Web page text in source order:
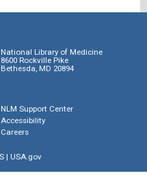
National Library of Medicine
8600 Rockville Pike
Bethesda, MD 20894
NLM Support Center
Accessibility
Careers
| USA.gov